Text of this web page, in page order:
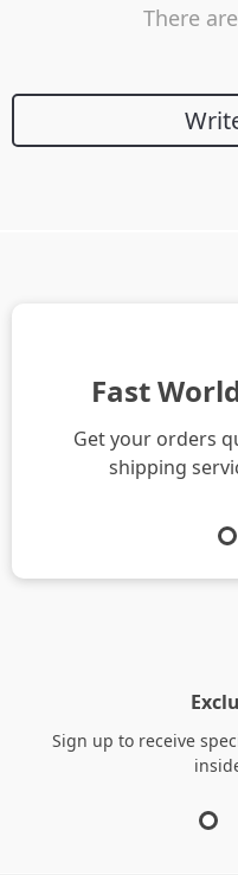
There
Fast
Get your orders
shipping
Sign up to receive